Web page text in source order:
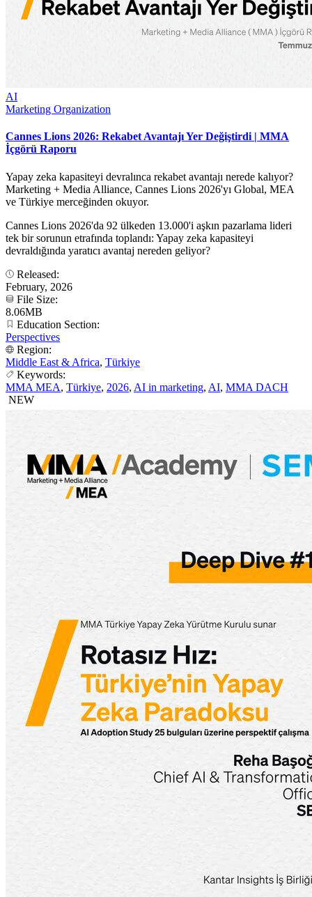
AI
Marketing Organization
Cannes Lions 2026: Rekabet Avantajı Yer Değiştirdi | MMA
İçgörü Raporu
Yapay zeka kapasiteyi devralınca rekabet avantajı nerede kalıyor?
Marketing + Media Alliance, Cannes Lions 2026'yı Global, MEA
ve Türkiye merceğinden okuyor.
Cannes Lions 2026'da 92 ülkeden 13.000'i aşkın pazarlama lideri
tek bir sorunun etrafında toplandı: Yapay zeka kapasiteyi
devraldığında yaratıcı avantaj nereden geliyor?
Released:
February, 2026
File Size:
8.06MB
Education Section:
Perspectives
Region:
Middle East & Africa, Türkiye
Keywords:
MMA MEA, Türkiye, 2026, AI in marketing, AI, MMA DACH
NEW